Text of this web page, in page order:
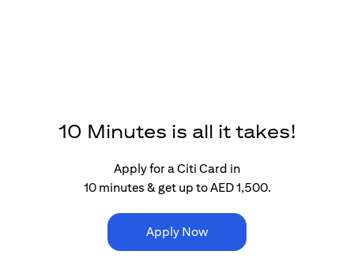
10 Minutes is all it takes!
Apply for a Citi Card in
10 minutes & get up to AED 1,500.
Apply Now